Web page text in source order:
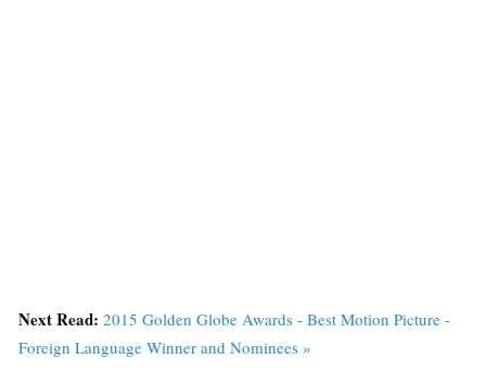
Next Read: 2015 Golden Globe Awards - Best Motion Picture -
Foreign Language Winner and Nominees »